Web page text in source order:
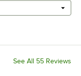
See All 55 Reviews